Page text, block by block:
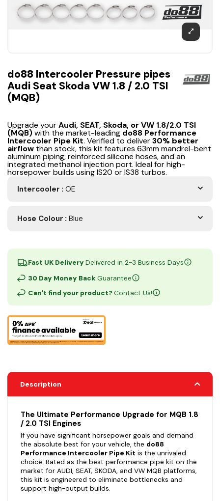
do88 Intercooler Pressure pipes
Audi Seat Skoda VW 1.8 / 2.0 TSI
(MQB)
Upgrade yourAudi, SEAT, Skoda, or VW 1.8/2.0 TSI
(MQB)with the market-leading do88 Performance
Intercooler Pipe Kit. Verified to deliver30% better
airflow than stock, this kit features 63mm mandrel-bent
aluminum piping, reinforced silicone hoses, and an
integrated methanol injection port. Ideal for high-
horsepower builds using IS20 or IS38 turbos.
Intercooler : OE
Hose Colour : Blue
Fast UK Delivery Delivered in 2-3 Business Days
30 Day Money Back Guarantee
Can't find your product? Contact Us!
Description
The Ultimate Performance Upgrade for MQB 1.8
/ 2.0 TSI Engines
If you have significant horsepower goals and demand
the absolute best for your vehicle, the do88
Performance Intercooler Pipe Kit is the unrivaled
choice. Rated as the best performance pipe kit on the
market for AUDI, SEAT, SKODA, and VW MQB platforms,
this kit is engineered to eliminate bottlenecks and
support high-output builds.